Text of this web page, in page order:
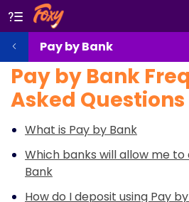
Pay by Bank
Pay by Bank
Asked Questions
What is Pay by Bank
Which banks will allow me to
Bank
How do I deposit using Pay